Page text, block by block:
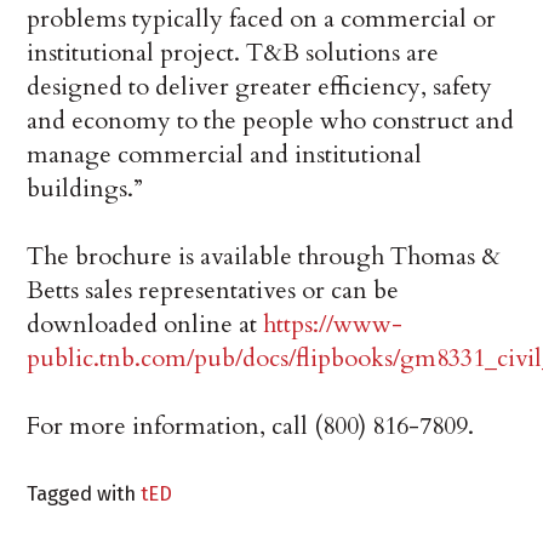
problems typically faced on a commercial or
institutional project. T&B solutions are
designed to deliver greater efficiency, safety
and economy to the people who construct and
manage commercial and institutional
buildings.”
The brochure is available through Thomas &
Betts sales representatives or can be
downloaded online athttps://www-
public.tnb.com/pub/docs/flipbooks/
For more information, call (800) 816-7809.
Tagged withtED